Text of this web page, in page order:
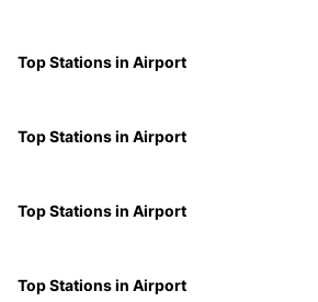
Top Stations in Airport
Top Stations in Airport
Top Stations in Airport
Top Stations in Airport